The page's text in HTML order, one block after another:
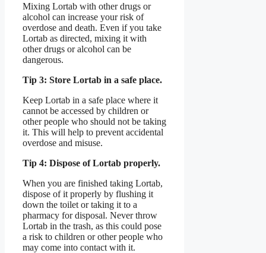
Mixing Lortab with other drugs or
alcohol can increase your risk of
overdose and death. Even if you take
Lortab as directed, mixing it with
other drugs or alcohol can be
dangerous.
Tip 3: Store Lortab in a safe place.
Keep Lortab in a safe place where it
cannot be accessed by children or
other people who should not be taking
it. This will help to prevent accidental
overdose and misuse.
Tip 4: Dispose of Lortab properly.
When you are finished taking Lortab,
dispose of it properly by flushing it
down the toilet or taking it to a
pharmacy for disposal. Never throw
Lortab in the trash, as this could pose
a risk to children or other people who
may come into contact with it.